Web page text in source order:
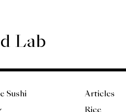
Lab
Sushi
Articles